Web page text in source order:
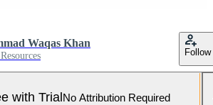
Waqas Khan
Follow
with TrialNo Attribution Required